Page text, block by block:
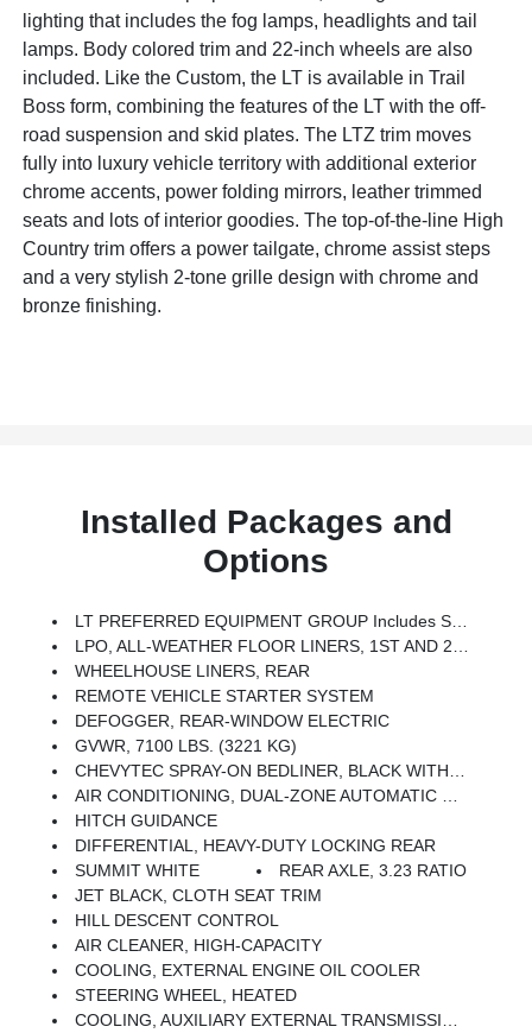
lighting that includes the fog lamps, headlights and tail
lamps. Body colored trim and 22-inch wheels are also
included. Like the Custom, the LT is available in Trail
Boss form, combining the features of the LT with the off-
road suspension and skid plates. The LTZ trim moves
fully into luxury vehicle territory with additional exterior
chrome accents, power folding mirrors, leather trimmed
seats and lots of interior goodies. The top-of-the-line High
Country trim offers a power tailgate, chrome assist steps
and a very stylish 2-tone grille design with chrome and
bronze finishing.
Installed Packages and
Options
LT PREFERRED EQUIPMENT GROUP Includes Standard Equipment
LPO, ALL-WEATHER FLOOR LINERS, 1ST AND 2ND ROWS (includes Z71 Logo On Front Mats),
WHEELHOUSE LINERS, REAR
REMOTE VEHICLE STARTER SYSTEM
DEFOGGER, REAR-WINDOW ELECTRIC
GVWR, 7100 LBS. (3221 KG)
CHEVYTEC SPRAY-ON BEDLINER, BLACK WITH CHEVROLET LOGO (does Not Include Spray-On Liner On Tailgate Due To Black Composite Inner Panel)
AIR CONDITIONING, DUAL-ZONE AUTOMATIC CLIMATE CONTROL
HITCH GUIDANCE
DIFFERENTIAL, HEAVY-DUTY LOCKING REAR
SUMMIT WHITE
REAR AXLE, 3.23 RATIO
JET BLACK, CLOTH SEAT TRIM
HILL DESCENT CONTROL
AIR CLEANER, HIGH-CAPACITY
COOLING, EXTERNAL ENGINE OIL COOLER
STEERING WHEEL, HEATED
COOLING, AUXILIARY EXTERNAL TRANSMISSION OIL COOLER